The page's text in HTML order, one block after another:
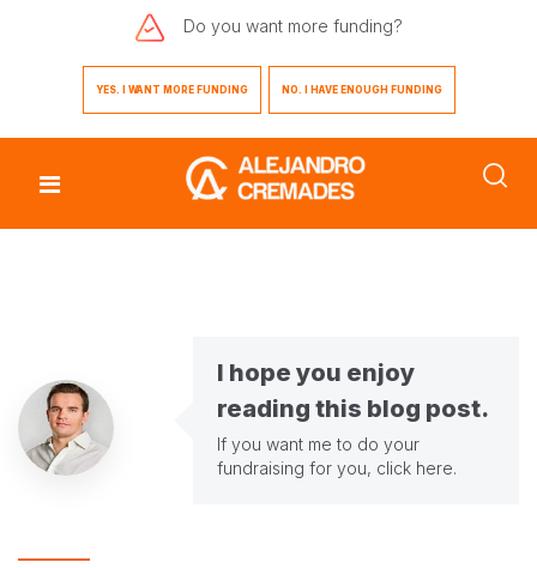
Do you want more funding?
YES. I WANT MORE FUNDING NO. I HAVE ENOUGH FUNDING
I hope you enjoy
reading this blog post.
If you want me to do your
fundraising for you, click here.